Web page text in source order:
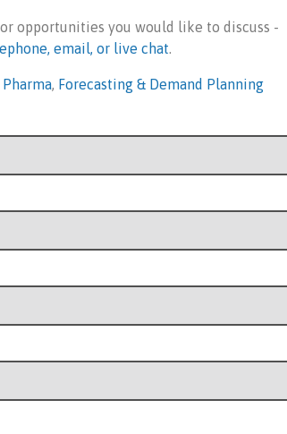
opportunities you would like to discuss -
email, or live chat.
Pharma, Forecasting & Demand Planning